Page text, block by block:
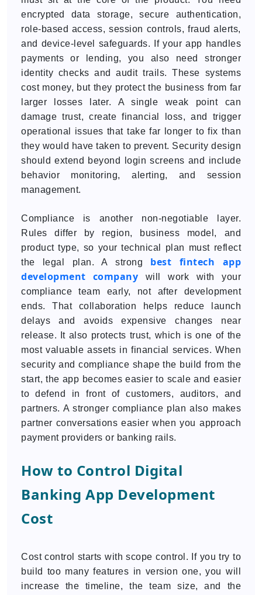
encrypted data storage, secure authentication,
role-based access, session controls, fraud alerts,
and device-level safeguards. If your app handles
payments or lending, you also need stronger
identity checks and audit trails. These systems
cost money, but they protect the business from far
larger losses later. A single weak point can
damage trust, create financial loss, and trigger
operational issues that take far longer to fix than
they would have taken to prevent. Security design
should extend beyond login screens and include
behavior monitoring, alerting, and session
management.
Compliance is another non-negotiable layer.
Rules differ by region, business model, and
product type, so your technical plan must reflect
the legal plan. A strong best fintech app
development company will work with your
compliance team early, not after development
ends. That collaboration helps reduce launch
delays and avoids expensive changes near
release. It also protects trust, which is one of the
most valuable assets in financial services. When
security and compliance shape the build from the
start, the app becomes easier to scale and easier
to defend in front of customers, auditors, and
partners. A stronger compliance plan also makes
partner conversations easier when you approach
payment providers or banking rails.
How to Control Digital
Banking App Development
Cost
Cost control starts with scope control. If you try to
build too many features in version one, you will
increase the timeline, the team size, and the